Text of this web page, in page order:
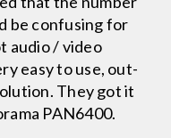
be confusing for
audio / video
easy to use, out-
They got it
PAN6400.